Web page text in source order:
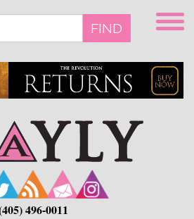
FIND
496-0011